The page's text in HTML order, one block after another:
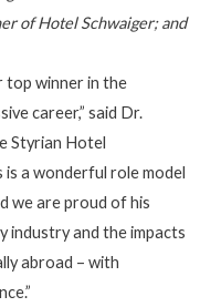
of Hotel Schwaiger; and
top winner in the
career,” said Dr.
Styrian Hotel
is a wonderful role model
we are proud of his
industry and the impacts
abroad – with